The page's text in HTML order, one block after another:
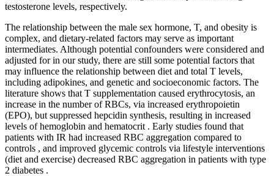
testosterone levels, respectively.
The relationship between the male sex hormone, T, and obesity is
complex, and dietary-related factors may serve as important
intermediates. Although potential confounders were considered and
adjusted for in our study, there are still some potential factors that
may influence the relationship between diet and total T levels,
including adipokines, and genetic and socioeconomic factors. The
literature shows that T supplementation caused erythrocytosis, an
increase in the number of RBCs, via increased erythropoietin
(EPO), but suppressed hepcidin synthesis, resulting in increased
levels of hemoglobin and hematocrit . Early studies found that
patients with IR had increased RBC aggregation compared to
controls , and improved glycemic controls via lifestyle interventions
(diet and exercise) decreased RBC aggregation in patients with type
2 diabetes .